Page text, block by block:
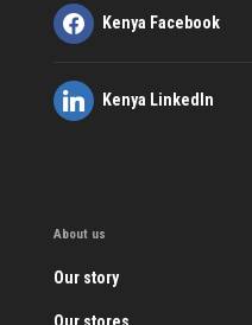
Kenya Facebook
Kenya LinkedIn
About us
Our story